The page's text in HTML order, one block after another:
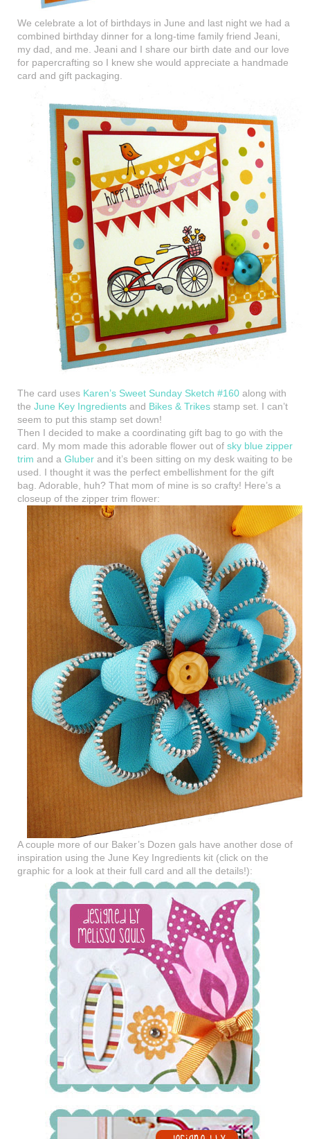
We celebrate a lot of birthdays in June and last night we had a
combined birthday dinner for a long-time family friend Jeani,
my dad, and me. Jeani and I share our birth date and our love
for papercrafting so I knew she would appreciate a handmade
card and gift packaging.
The card uses Karen’s Sweet Sunday Sketch #160 along with
the June Key Ingredients and Bikes & Trikes stamp set. I can’t
seem to put this stamp set down!
Then I decided to make a coordinating gift bag to go with the
card. My mom made this adorable flower out of sky blue zipper
trim and a Gluber and it’s been sitting on my desk waiting to be
used. I thought it was the perfect embellishment for the gift
bag. Adorable, huh? That mom of mine is so crafty! Here’s a
closeup of the zipper trim flower:
A couple more of our Baker’s Dozen gals have another dose of
inspiration using the June Key Ingredients kit (click on the
graphic for a look at their full card and all the details!):